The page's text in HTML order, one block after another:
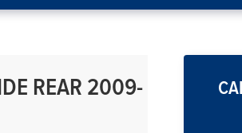
REAR 2009-